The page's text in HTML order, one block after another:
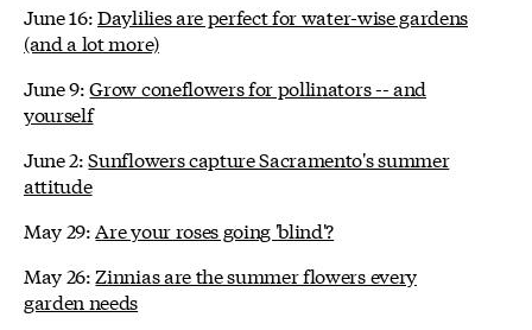
June 16:Daylilies are perfect for water-wise gardens
(and a lot more)
June 9:Grow coneflowers for pollinators -- and
yourself
June 2:Sunflowers capture Sacramento's summer
attitude
May 29: Are your roses going 'blind'?
May 26: Zinnias are the summer flowers every
garden needs